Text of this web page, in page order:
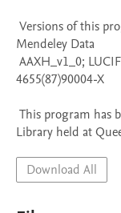
Mendeley Data
4655(87)90004-X
Library held at
Download All